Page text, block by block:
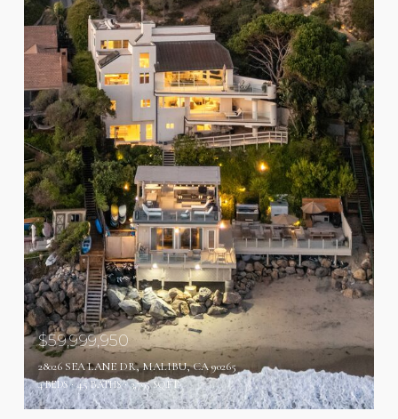
$59,999,950
28026 SEA LANE DR, MALIBU, CA 90265
4 BEDS 4.5 BATHS 3,795 SQ.FT.